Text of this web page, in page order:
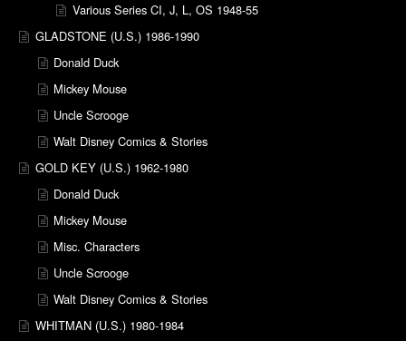
Various Series CI, J, L, OS 1948-55
GLADSTONE (U.S.) 1986-1990
Donald Duck
Mickey Mouse
Uncle Scrooge
Walt Disney Comics & Stories
GOLD KEY (U.S.) 1962-1980
Donald Duck
Mickey Mouse
Misc. Characters
Uncle Scrooge
Walt Disney Comics & Stories
WHITMAN (U.S.) 1980-1984